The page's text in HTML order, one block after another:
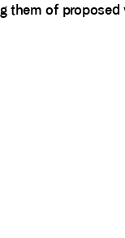
them of proposed